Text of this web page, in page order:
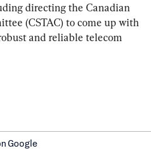
directing the Canadian
(CSTAC) to come up with
and reliable telecom
Google